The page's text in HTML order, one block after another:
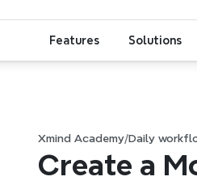
Xmind Academy/Daily
Create a
Features Solutions